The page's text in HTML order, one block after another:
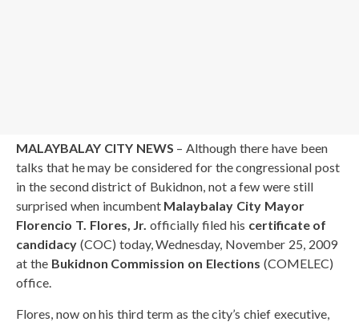
MALAYBALAY CITY NEWS – Although there have been
talks that he may be considered for the congressional post
in the second district of Bukidnon, not a few were still
surprised when incumbent Malaybalay City Mayor
Florencio T. Flores, Jr. officially filed his certificate of
candidacy (COC) today, Wednesday, November 25, 2009
at the Bukidnon Commission on Elections (COMELEC)
office.
Flores, now on his third term as the city’s chief executive,